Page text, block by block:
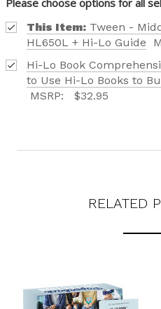
This Item: Tween -
HL650L + Hi-Lo Guide
Hi-Lo Book
to Use Hi-Lo Books to
MSRP:
$32.95
RELATED
Phone number
texts from Saddleback Educational